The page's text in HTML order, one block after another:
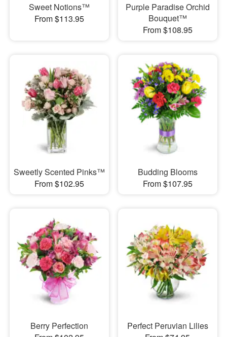
Sweet Notions™
From $113.95
Purple Paradise Orchid
Bouquet™
From $108.95
Sweetly Scented Pinks™
From $102.95
Budding Blooms
From $107.95
Berry Perfection
Perfect Peruvian Lilies